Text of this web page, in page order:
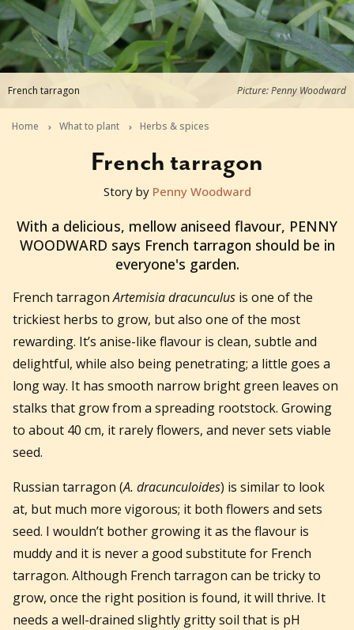
French tarragon Picture: Penny Woodward
Home What to plant Herbs & spices
French tarragon
2015-12-17T00:42:30+11:00
Story by Penny Woodward
With a delicious, mellow aniseed flavour, PENNY
WOODWARD says French tarragon should be in
everyone's garden.
French tarragonArtemisia dracunculus is one of the
trickiest herbs to grow, but also one of the most
rewarding. It’s anise-like flavour is clean, subtle and
delightful, while also being penetrating; a little goes a
long way. It has smooth narrow bright green leaves on
stalks that grow from a spreading rootstock. Growing
to about 40 cm, it rarely flowers, and never sets viable
seed.
Russian tarragon (A. dracunculoides) is similar to look
at, but much more vigorous; it both flowers and sets
seed. I wouldn’t bother growing it as the flavour is
muddy and it is never a good substitute for French
tarragon. Although French tarragon can be tricky to
grow, once the right position is found, it will thrive. It
needs a well-drained slightly gritty soil that is pH